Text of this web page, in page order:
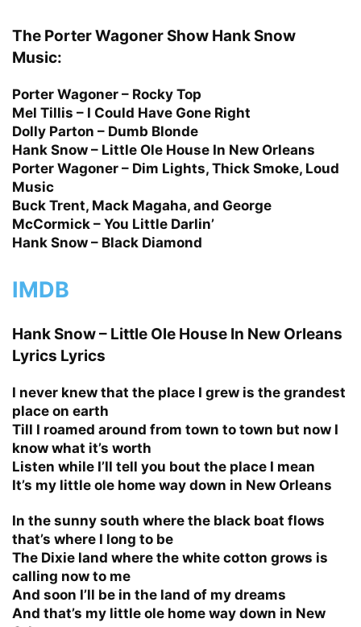
The Porter Wagoner Show Hank Snow
Music:
Porter Wagoner – Rocky Top
Mel Tillis – I Could Have Gone Right
Dolly Parton – Dumb Blonde
Hank Snow – Little Ole House In New Orleans
Porter Wagoner – Dim Lights, Thick Smoke, Loud
Music
Buck Trent, Mack Magaha, and George
McCormick – You Little Darlin’
Hank Snow – Black Diamond
IMDB
Hank Snow – Little Ole House In New Orleans
Lyrics Lyrics
I never knew that the place I grew is the grandest
place on earth
Till I roamed around from town to town but now I
know what it’s worth
Listen while I’ll tell you bout the place I mean
It’s my little ole home way down in New Orleans
In the sunny south where the black boat flows
that’s where I long to be
The Dixie land where the white cotton grows is
calling now to me
And soon I’ll be in the land of my dreams
And that’s my little ole home way down in New